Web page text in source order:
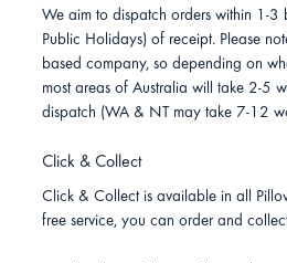
We aim to dispatch orders within 1-3
Public Holidays) of receipt. Please
based company, so depending on
most areas of Australia will take 2-5
dispatch (WA & NT may take 7-12
Click & Collect
Click & Collect is available in all
free service, you can order and